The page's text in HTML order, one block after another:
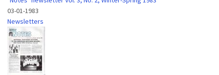
03-01-1983
Newsletters